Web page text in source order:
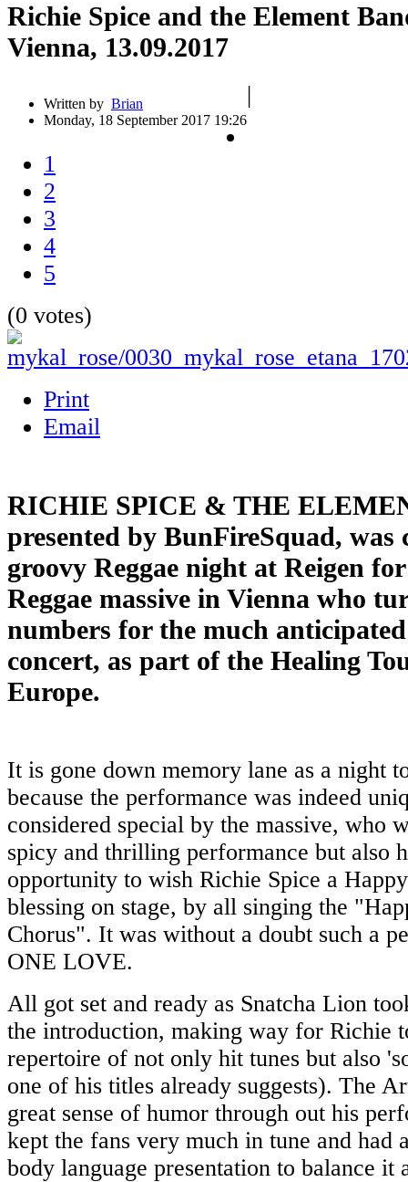
Richie Spice and the Element
Vienna, 13.09.2017
Written by Brian
Monday, 18 September 2017 19:26
|
1
2
3
4
5
(0 votes)
Print
Email
RICHIE SPICE & THE
presented by BunFireSquad, was
groovy Reggae night at Reigen
Reggae massive in Vienna who
numbers for the much
concert, as part of the Healing
Europe.
It is gone down memory lane as a night
because the performance was indeed
considered special by the massive, who
spicy and thrilling performance but also
opportunity to wish Richie Spice a
blessing on stage, by all singing the
Chorus". It was without a doubt such a
ONE LOVE.
All got set and ready as Snatcha Lion
the introduction, making way for Richie
repertoire of not only hit tunes but also
one of his titles already suggests). The
great sense of humor through out his
kept the fans very much in tune and had
body language presentation to balance it